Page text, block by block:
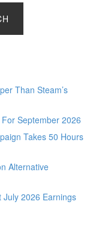
Than Steam’s
September 2026
Takes 50 Hours
Alternative
July 2026 Earnings